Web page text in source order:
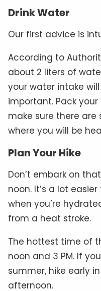
Drink Water
Our first advice is
According to
about 2 liters of
your water intake
important. Pack
make sure there
where you will be
Plan Your Hike
Don’t embark on
noon. It’s a lot
when you’re
from a heat stroke.
The hottest time of
noon and 3 PM. If
summer, hike early
afternoon.